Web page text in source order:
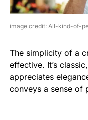
image credit: All-kind-of-
The simplicity of a
effective. It’s
appreciates
conveys a sense of